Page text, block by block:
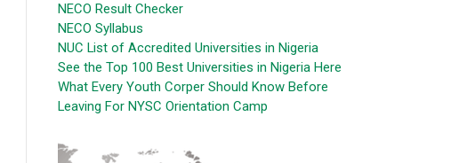
NECO Result Checker
NECO Syllabus
NUC List of Accredited Universities in Nigeria
See the Top 100 Best Universities in Nigeria Here
What Every Youth Corper Should Know Before
Leaving For NYSC Orientation Camp